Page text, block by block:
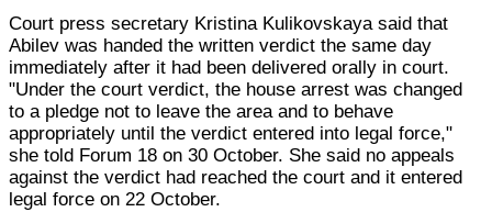
Court press secretary Kristina Kulikovskaya said that
Abilev was handed the written verdict the same day
immediately after it had been delivered orally in court.
"Under the court verdict, the house arrest was changed
to a pledge not to leave the area and to behave
appropriately until the verdict entered into legal force,"
she told Forum 18 on 30 October. She said no appeals
against the verdict had reached the court and it entered
legal force on 22 October.